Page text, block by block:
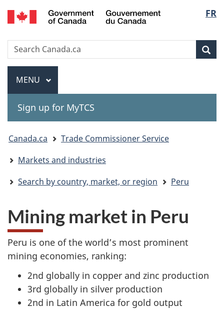
Skip
to
Skip
to
Switch
to
version
FR
Gouvernement
Search
Search
Canada.ca
Menu
MAIN
MENU
Sign up for MyTCS
You
are
here:
Canada.ca
Trade Commissioner Service
Markets and industries
Search by country, market, or region
Peru
Mining market in Peru
Peru is one of the world’s most prominent
mining economies, ranking:
2nd globally in copper and zinc production
3rd globally in silver production
2nd in Latin America for gold output